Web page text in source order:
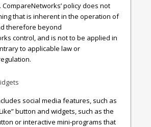
policy does not
that is inherent in the operation of
therefore beyond
control, and is not to be applied in
to applicable law or
social media features, such as
button and widgets, such as the
or interactive mini-programs that